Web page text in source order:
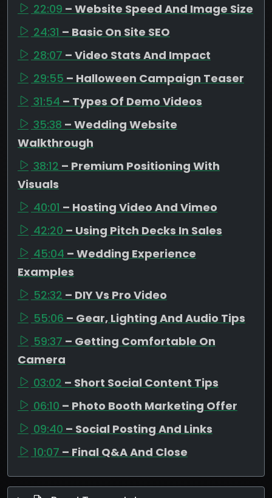
22:09 – Website Speed And Image Size
24:31 – Basic On Site SEO
28:07 – Video Stats And Impact
29:55 – Halloween Campaign Teaser
31:54 – Types Of Demo Videos
35:38 – Wedding Website
Walkthrough
38:12 – Premium Positioning With
Visuals
40:01 – Hosting Video And Vimeo
42:20 – Using Pitch Decks In Sales
45:04 – Wedding Experience
Examples
52:32 – DIY Vs Pro Video
55:06 – Gear, Lighting And Audio Tips
59:37 – Getting Comfortable On
Camera
03:02 – Short Social Content Tips
06:10 – Photo Booth Marketing Offer
09:40 – Social Posting And Links
10:07 – Final Q&A And Close